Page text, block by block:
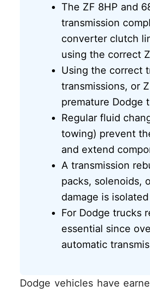
The ZF 8HP and
transmission
converter clutch
using the correct
Using the correct
transmissions, or
premature Dodge
Regular fluid
towing) prevent
and extend
A transmission
packs, solenoids,
damage is
For Dodge trucks
essential since
automatic
Dodge vehicles have